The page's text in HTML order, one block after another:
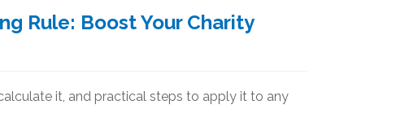
Rule: Boost Your Charity
it, and practical steps to apply it to any